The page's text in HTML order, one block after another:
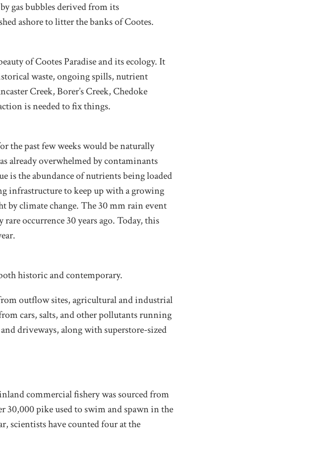
gas bubbles derived from its
ashore to litter the banks of Cootes.
of Cootes Paradise and its ecology. It
waste, ongoing spills, nutrient
Creek, Borer’s Creek, Chedoke
is needed to fix things.
the past few weeks would be naturally
already overwhelmed by contaminants
is the abundance of nutrients being loaded
infrastructure to keep up with a growing
by climate change. The 30 mm rain event
occurrence 30 years ago. Today, this
historic and contemporary.
outflow sites, agricultural and industrial
cars, salts, and other pollutants running
driveways, along with superstore-sized
commercial fishery was sourced from
30,000 pike used to swim and spawn in the
scientists have counted four at the